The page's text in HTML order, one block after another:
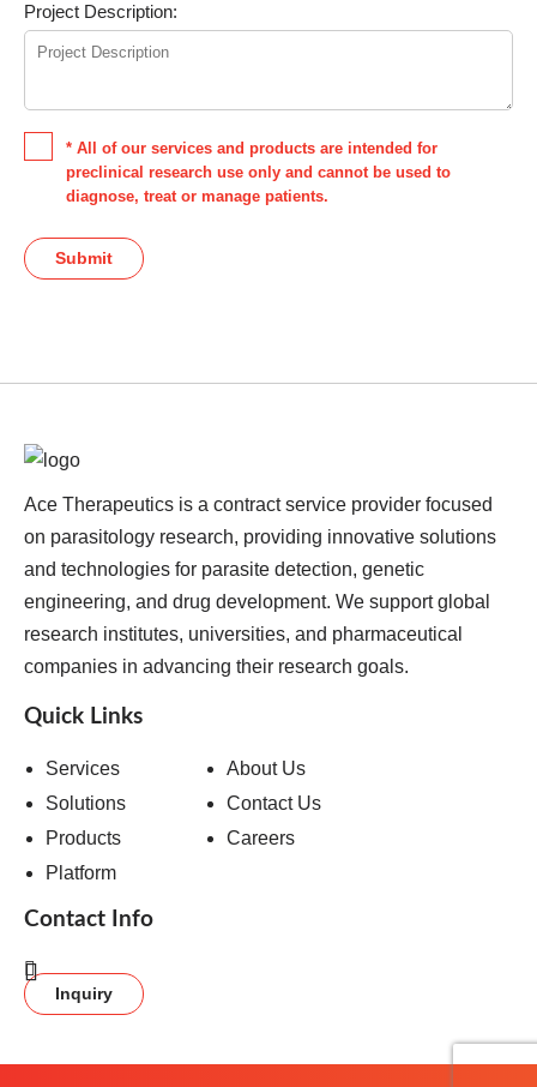
Project Description:
* All of our services and products are intended for
preclinical research use only and cannot be used to
diagnose, treat or manage patients.
Submit
Ace Therapeutics is a contract service provider focused
on parasitology research, providing innovative solutions
and technologies for parasite detection, genetic
engineering, and drug development. We support global
research institutes, universities, and pharmaceutical
companies in advancing their research goals.
Quick Links
Services
About Us
Solutions
Contact Us
Products
Careers
Platform
Contact Info
Inquiry